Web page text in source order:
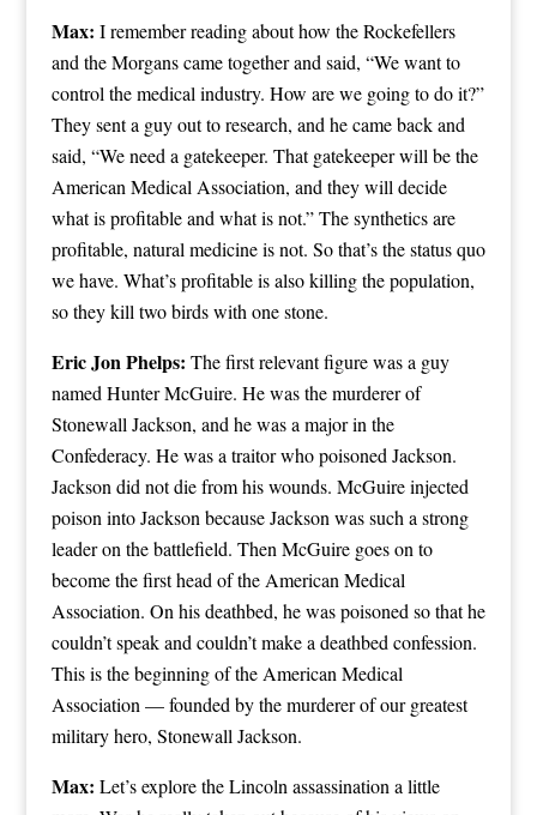
Max: I remember reading about how the Rockefellers
and the Morgans came together and said, “We want to
control the medical industry. How are we going to do it?”
They sent a guy out to research, and he came back and
said, “We need a gatekeeper. That gatekeeper will be the
American Medical Association, and they will decide
what is profitable and what is not.” The synthetics are
profitable, natural medicine is not. So that’s the status quo
we have. What’s profitable is also killing the population,
so they kill two birds with one stone.
Eric Jon Phelps: The first relevant figure was a guy
named Hunter McGuire. He was the murderer of
Stonewall Jackson, and he was a major in the
Confederacy. He was a traitor who poisoned Jackson.
Jackson did not die from his wounds. McGuire injected
poison into Jackson because Jackson was such a strong
leader on the battlefield. Then McGuire goes on to
become the first head of the American Medical
Association. On his deathbed, he was poisoned so that he
couldn’t speak and couldn’t make a deathbed confession.
This is the beginning of the American Medical
Association — founded by the murderer of our greatest
military hero, Stonewall Jackson.
Max: Let’s explore the Lincoln assassination a little